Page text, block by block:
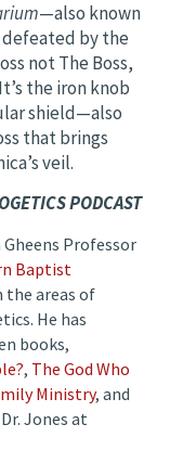
—also known
by the
not The Boss,
the iron knob
shield—also
that brings
veil.
PODCAST
Gheens Professor
Baptist
the areas of
He has
books,
, The God Who
Ministry, and
Jones at